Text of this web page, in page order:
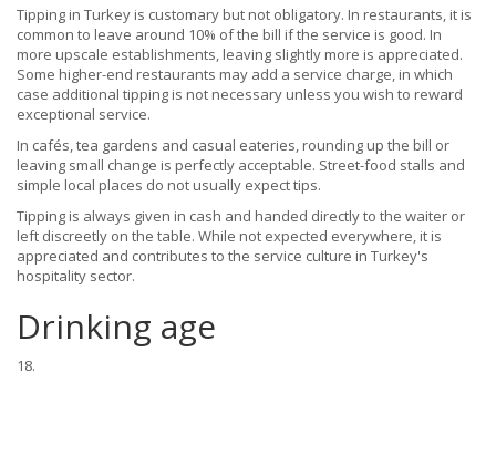
Tipping in Turkey is customary but not obligatory. In restaurants, it is
common to leave around 10% of the bill if the service is good. In
more upscale establishments, leaving slightly more is appreciated.
Some higher-end restaurants may add a service charge, in which
case additional tipping is not necessary unless you wish to reward
exceptional service.
In cafés, tea gardens and casual eateries, rounding up the bill or
leaving small change is perfectly acceptable. Street-food stalls and
simple local places do not usually expect tips.
Tipping is always given in cash and handed directly to the waiter or
left discreetly on the table. While not expected everywhere, it is
appreciated and contributes to the service culture in Turkey's
hospitality sector.
Drinking age
18.